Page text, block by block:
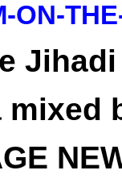
ON-
Jihadi
mixed